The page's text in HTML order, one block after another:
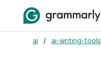
ai / ai-writing-tools